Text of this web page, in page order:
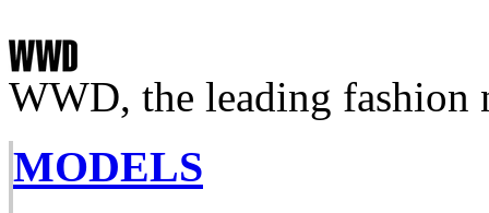
WWD, the leading fashion
MODELS